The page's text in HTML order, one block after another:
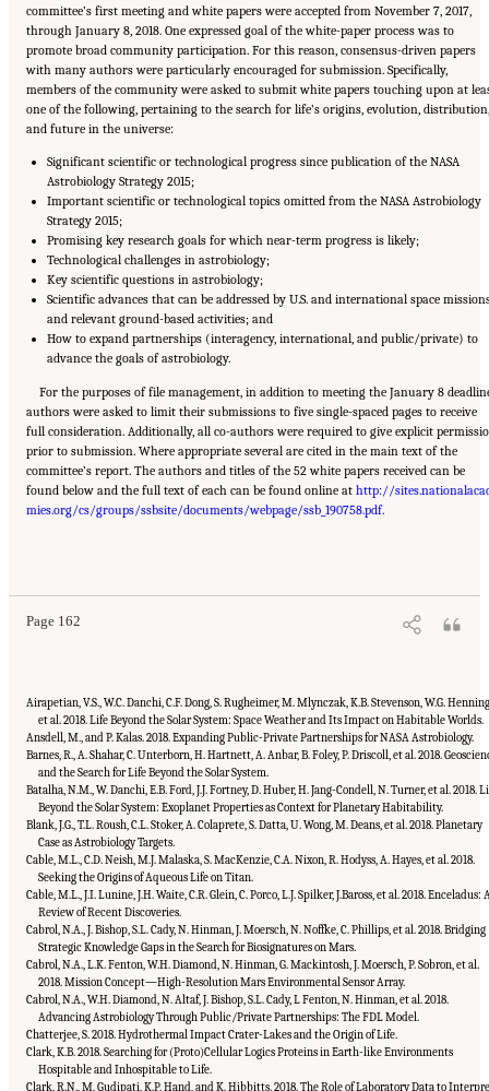
committee’s first meeting and white papers were accepted from November 7, 2017,
through January 8, 2018. One expressed goal of the white-paper process was to
promote broad community participation. For this reason, consensus-driven papers
with many authors were particularly encouraged for submission. Specifically,
members of the community were asked to submit white papers touching upon at
one of the following, pertaining to the search for life’s origins, evolution, distribution,
and future in the universe:
Significant scientific or technological progress since publication of the NASA
Astrobiology Strategy 2015;
Important scientific or technological topics omitted from the NASA Astrobiology
Strategy 2015;
Promising key research goals for which near-term progress is likely;
Technological challenges in astrobiology;
Key scientific questions in astrobiology;
Scientific advances that can be addressed by U.S. and international space
and relevant ground-based activities; and
How to expand partnerships (interagency, international, and public/private) to
advance the goals of astrobiology.
For the purposes of file management, in addition to meeting the January 8
authors were asked to limit their submissions to five single-spaced pages to receive
full consideration. Additionally, all co-authors were required to give explicit
prior to submission. Where appropriate several are cited in the main text of the
committee’s report. The authors and titles of the 52 white papers received can be
found below and the full text of each can be found online at http://
mies.org/cs/groups/ssbsite/documents/webpage/ssb_190758.pdf.
Page 162
Airapetian, V.S., W.C. Danchi, C.F. Dong, S. Rugheimer, M. Mlynczak, K.B. Stevenson, W.G.
et al. 2018. Life Beyond the Solar System: Space Weather and Its Impact on Habitable Worlds.
Ansdell, M., and P. Kalas. 2018. Expanding Public-Private Partnerships for NASA Astrobiology.
Barnes, R., A. Shahar, C. Unterborn, H. Hartnett, A. Anbar, B. Foley, P. Driscoll, et al. 2018.
and the Search for Life Beyond the Solar System.
Batalha, N.M., W. Danchi, E.B. Ford, J.J. Fortney, D. Huber, H. Jang-Condell, N. Turner, et al. 2018.
Beyond the Solar System: Exoplanet Properties as Context for Planetary Habitability.
Blank, J.G., T.L. Roush, C.L. Stoker, A. Colaprete, S. Datta, U. Wong, M. Deans, et al. 2018. Planetary
Case as Astrobiology Targets.
Cable, M.L., C.D. Neish, M.J. Malaska, S. MacKenzie, C.A. Nixon, R. Hodyss, A. Hayes, et al. 2018.
Seeking the Origins of Aqueous Life on Titan.
Cable, M.L., J.I. Lunine, J.H. Waite, C.R. Glein, C. Porco, L.J. Spilker, J.Baross, et al. 2018. Enceladus:
Review of Recent Discoveries.
Cabrol, N.A., J. Bishop, S.L. Cady, N. Hinman, J. Moersch, N. Noffke, C. Phillips, et al. 2018. Bridging
Strategic Knowledge Gaps in the Search for Biosignatures on Mars.
Cabrol, N.A., L.K. Fenton, W.H. Diamond, N. Hinman, G. Mackintosh, J. Moersch, P. Sobron, et al.
2018. Mission Concept—High-Resolution Mars Environmental Sensor Array.
Cabrol, N.A., W.H. Diamond, N. Altaf, J. Bishop, S.L. Cady, L Fenton, N. Hinman, et al. 2018.
Advancing Astrobiology Through Public/Private Partnerships: The FDL Model.
Chatterjee, S. 2018. Hydrothermal Impact Crater-Lakes and the Origin of Life.
Clark, K.B. 2018. Searching for (Proto)Cellular Logics Proteins in Earth-like Environments
Hospitable and Inhospitable to Life.
Clark, R.N., M. Gudipati, K.P. Hand, and K. Hibbitts. 2018. The Role of Laboratory Data to